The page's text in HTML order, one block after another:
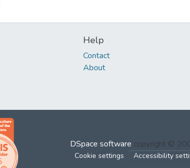
Help
Contact
About
DSpace software copyright ©
Cookie settings Accessibility